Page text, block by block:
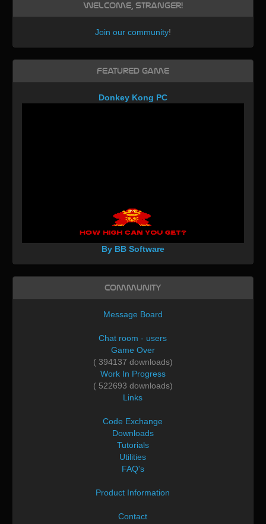
Welcome, Stranger!
Join our community!
Featured Game
Donkey Kong PC
By BB Software
Community
Message Board
Chat room - users
Game Over
( 394137 downloads)
Work In Progress
( 522693 downloads)
Links
Code Exchange
Downloads
Tutorials
Utilities
FAQ's
Product Information
Contact